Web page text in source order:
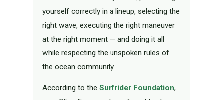
yourself correctly in a lineup, selecting the
right wave, executing the right maneuver
at the right moment — and doing it all
while respecting the unspoken rules of
the ocean community.
According to the Surfrider Foundation,